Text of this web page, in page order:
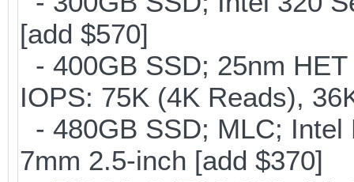
[add $570]
- 400GB SSD; 25nm
IOPS: 75K (4K Reads),
- 480GB SSD; MLC; Intel
7mm 2.5-inch [add $370]